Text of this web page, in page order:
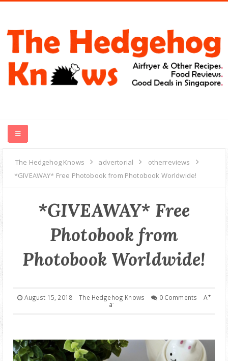
HOME
FOOD REVIEWS
GOOD DEALS
The Hedgehog Knows advertorial
otherreviews
*GIVEAWAY* Free Photobook from Photobook Worldwide!
*GIVEAWAY* Free
Photobook from
Photobook Worldwide!
August 15, 2018 The Hedgehog Knows 0 Comments A+
a-